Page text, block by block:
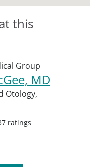
this
Group
MD
Otology,
ratings